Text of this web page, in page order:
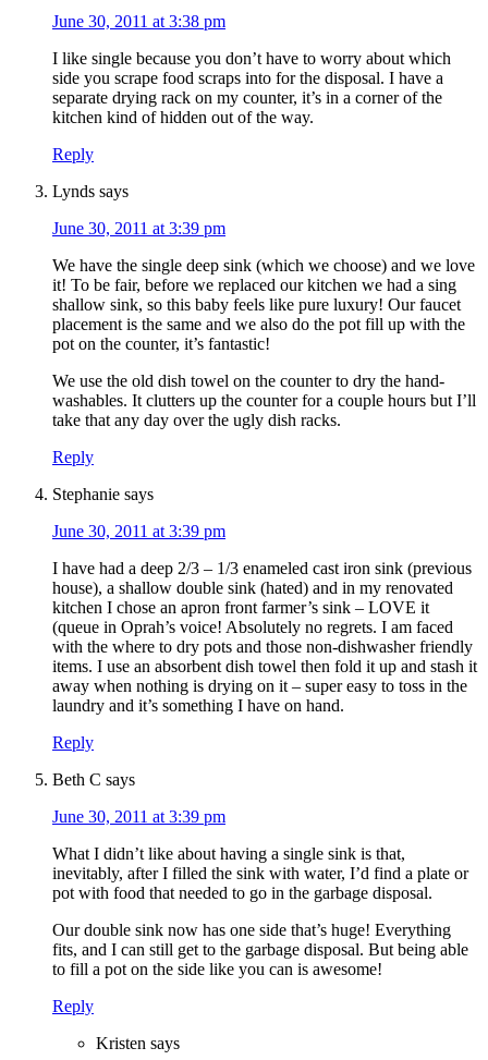
June 30, 2011 at 3:38 pm
I like single because you don’t have to worry about which
side you scrape food scraps into for the disposal. I have a
separate drying rack on my counter, it’s in a corner of the
kitchen kind of hidden out of the way.
Reply
Lynds says
June 30, 2011 at 3:39 pm
We have the single deep sink (which we choose) and we love
it! To be fair, before we replaced our kitchen we had a sing
shallow sink, so this baby feels like pure luxury! Our faucet
placement is the same and we also do the pot fill up with the
pot on the counter, it’s fantastic!
We use the old dish towel on the counter to dry the hand-
washables. It clutters up the counter for a couple hours but I’ll
take that any day over the ugly dish racks.
Reply
Stephanie says
June 30, 2011 at 3:39 pm
I have had a deep 2/3 – 1/3 enameled cast iron sink (previous
house), a shallow double sink (hated) and in my renovated
kitchen I chose an apron front farmer’s sink – LOVE it
(queue in Oprah’s voice! Absolutely no regrets. I am faced
with the where to dry pots and those non-dishwasher friendly
items. I use an absorbent dish towel then fold it up and stash it
away when nothing is drying on it – super easy to toss in the
laundry and it’s something I have on hand.
Reply
Beth C says
June 30, 2011 at 3:39 pm
What I didn’t like about having a single sink is that,
inevitably, after I filled the sink with water, I’d find a plate or
pot with food that needed to go in the garbage disposal.
Our double sink now has one side that’s huge! Everything
fits, and I can still get to the garbage disposal. But being able
to fill a pot on the side like you can is awesome!
Reply
Kristen says